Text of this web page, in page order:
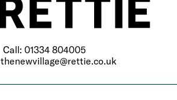
Call: 01334 804005
thenewvillage@rettie.co.uk